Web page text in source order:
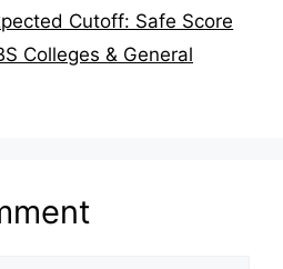
Cutoff: Safe Score
Colleges & General